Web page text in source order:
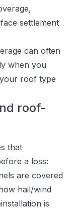
settlement
can often
when you
roof type
roof-
that
a loss:
are covered
hail/wind
is